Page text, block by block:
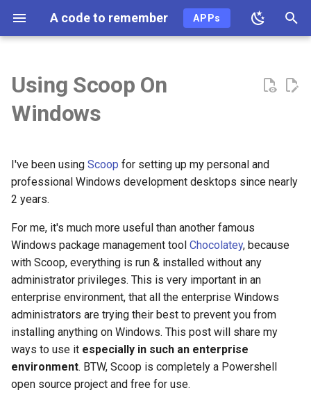
A code to remember APPs
p
e
o
s
t
a
t
s
e
a
2026
2024
2023
2022
2021
2020
2019
2018
ai
algo
api
ast
async
auth
azure
backup
Using Scoop On
Windows
I've been using Scoop for setting up my personal and
professional Windows development desktops since nearly
2 years.
For me, it's much more useful than another famous
Windows package management tool Chocolatey, because
with Scoop, everything is run & installed without any
administrator privileges. This is very important in an
enterprise environment, that all the enterprise Windows
administrators are trying their best to prevent you from
installing anything on Windows. This post will share my
ways to use it especially in such an enterprise
environment. BTW, Scoop is completely a Powershell
open source project and free for use.